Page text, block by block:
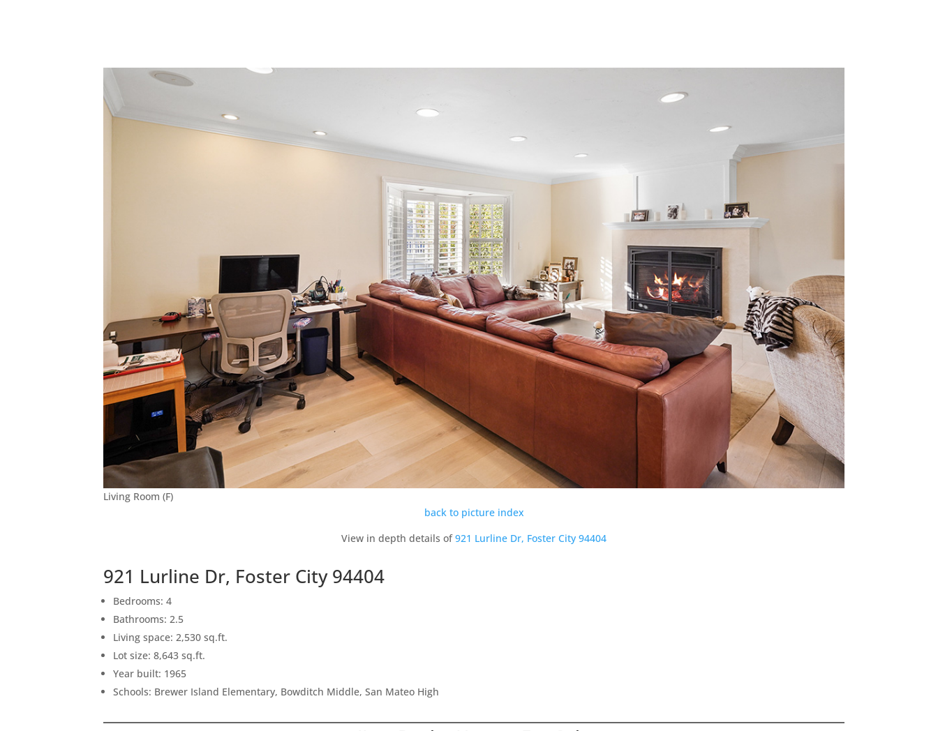
Living Room (F)
back to picture index
View in depth details of921 Lurline Dr, Foster City 94404
921 Lurline Dr, Foster City 94404
Bedrooms: 4
Bathrooms: 2.5
Living space: 2,530 sq.ft.
Lot size: 8,643 sq.ft.
Year built: 1965
Schools: Brewer Island Elementary, Bowditch Middle, San Mateo High